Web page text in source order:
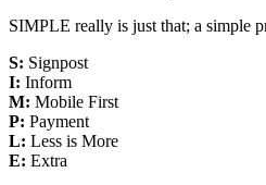
SIMPLE really is just that; a simple
S: Signpost
I: Inform
M: Mobile First
P: Payment
L: Less is More
E: Extra